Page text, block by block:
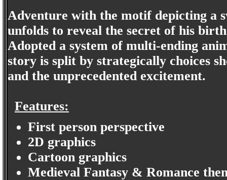
Adventure with the motif depicting a
unfolds to reveal the secret of his
Adopted a system of multi-ending
story is split by strategically choices
and the unprecedented excitement.
Features:
First person perspective
2D graphics
Cartoon graphics
Medieval Fantasy & Romance